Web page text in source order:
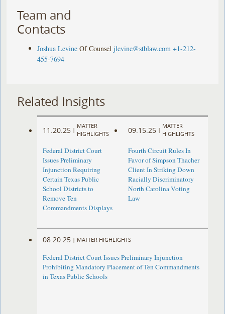
Team and
Contacts
Joshua Levine Of Counsel jlevine@stblaw.com +1-212-
455-7694
Related Insights
11.20.25 |
MATTER
HIGHLIGHTS
Federal District Court
Issues Preliminary
Injunction Requiring
Certain Texas Public
School Districts to
Remove Ten
Commandments Displays
09.15.25 |
MATTER
HIGHLIGHTS
Fourth Circuit Rules In
Favor of Simpson Thacher
Client In Striking Down
Racially Discriminatory
North Carolina Voting
Law
08.20.25 | MATTER HIGHLIGHTS
Federal District Court Issues Preliminary Injunction
Prohibiting Mandatory Placement of Ten Commandments
in Texas Public Schools